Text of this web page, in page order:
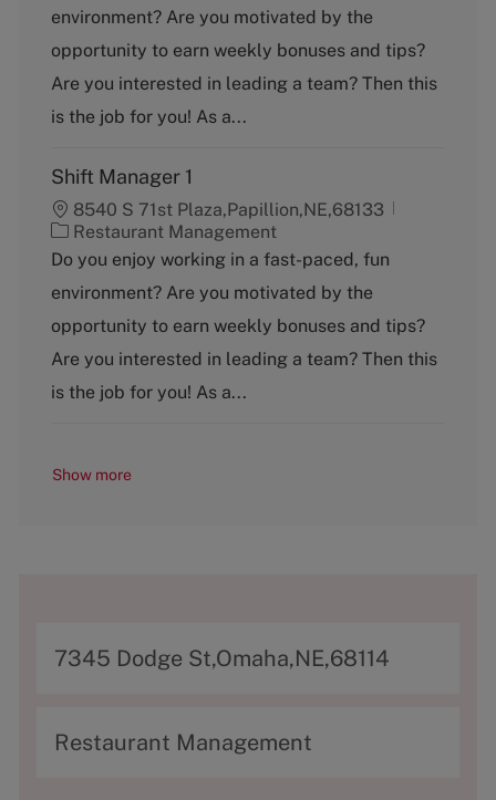
e
g
r
y
environment? Are you motivated by the
opportunity to earn weekly bonuses and tips?
Are you interested in leading a team? Then this
is the job for you! As a...
Shift Manager 1
8540 S 71st Plaza,Papillion,NE,68133
C
a
e
g
r
y
Restaurant Management
Do you enjoy working in a fast-paced, fun
environment? Are you motivated by the
opportunity to earn weekly bonuses and tips?
Are you interested in leading a team? Then this
is the job for you! As a...
Show more
A
d
7345 Dodge St,Omaha,NE,68114
C
Restaurant Management